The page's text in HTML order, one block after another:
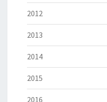
2012
2013
2014
2015
2016